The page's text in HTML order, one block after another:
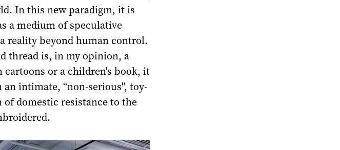
In this new paradigm, it is
a medium of speculative
reality beyond human control.
thread is, in my opinion, a
or a children's book, it
intimate, “non-serious", toy-
domestic resistance to the